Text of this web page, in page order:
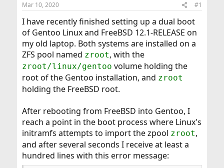
t
a
r
e
r
t
e
Mar 10, 2020 #1
I have recently finished setting up a dual boot
of Gentoo Linux and FreeBSD 12.1-RELEASE on
my old laptop. Both systems are installed on a
ZFS pool named zroot, with the
zroot/linux/gentoo volume holding the
root of the Gentoo installation, and zroot
holding the FreeBSD root.
After rebooting from FreeBSD into Gentoo, I
reach a point in the boot process where Linux's
initramfs attempts to import the zpool zroot,
and after several seconds I receive at least a
hundred lines with this error message: